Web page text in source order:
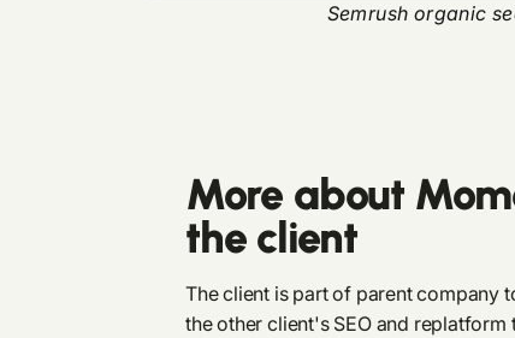
Semrush organic
More about
the client
The client is part of parent company
the other client's SEO and